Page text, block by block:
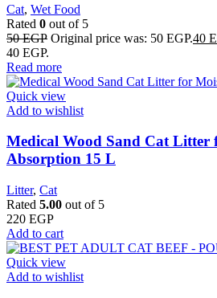
Cat, Wet Food
Rated 0 out of 5
50EGP Original price was: 50 EGP.40
40 EGP.
Read more
Quick view
Add to wishlist
Medical Wood Sand Cat Litter
Absorption 15 L
Litter, Cat
Rated 5.00 out of 5
220 EGP
Add to cart
Quick view
Add to wishlist